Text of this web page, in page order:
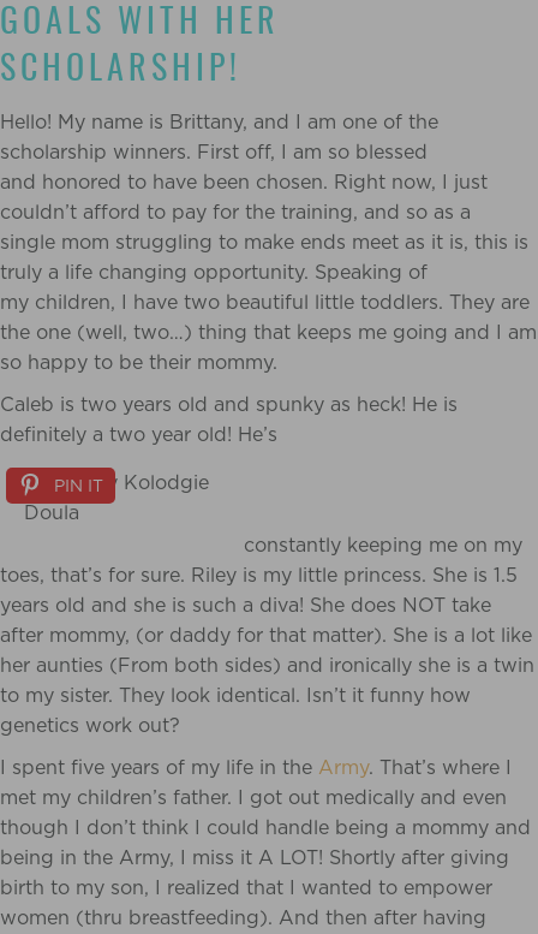
GOALS WITH HER
SCHOLARSHIP!
Hello! My name is Brittany, and I am one of the
scholarship winners. First off, I am so blessed
and honored to have been chosen. Right now, I just
couldn’t afford to pay for the training, and so as a
single mom struggling to make ends meet as it is, this is
truly a life changing opportunity. Speaking of
my children, I have two beautiful little toddlers. They are
the one (well, two…) thing that keeps me going and I am
so happy to be their mommy.
Caleb is two years old and spunky as heck! He is
definitely a two year old! He’s
PIN IT
constantly keeping me on my
toes, that’s for sure. Riley is my little princess. She is 1.5
years old and she is such a diva! She does NOT take
after mommy, (or daddy for that matter). She is a lot like
her aunties (From both sides) and ironically she is a twin
to my sister. They look identical. Isn’t it funny how
genetics work out?
I spent five years of my life in the Army. That’s where I
met my children’s father. I got out medically and even
though I don’t think I could handle being a mommy and
being in the Army, I miss it A LOT! Shortly after giving
birth to my son, I realized that I wanted to empower
women (thru breastfeeding). And then after having